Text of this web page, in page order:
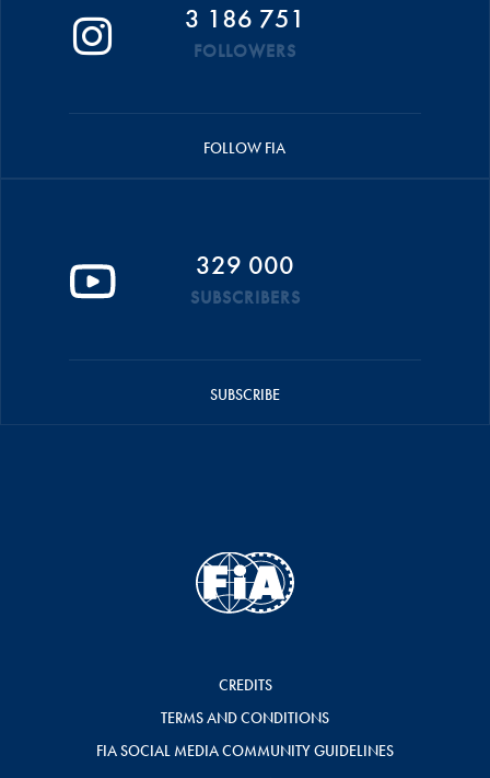
3 186 751
FOLLOWERS
FOLLOW FIA
329 000
SUBSCRIBERS
SUBSCRIBE
CREDITS
TERMS AND CONDITIONS
FIA SOCIAL MEDIA COMMUNITY GUIDELINES